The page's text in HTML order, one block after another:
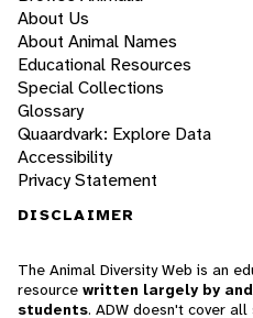
About Us
About Animal Names
Educational Resources
Special Collections
Glossary
Quaardvark: Explore Data
Accessibility
Privacy Statement
DISCLAIMER
The Animal Diversity Web is an
resource written largely by
students. ADW doesn't cover